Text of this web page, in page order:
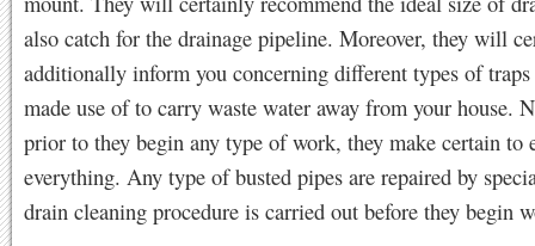
also catch for the drainage pipeline. Moreover, they will
additionally inform you concerning different types of traps
made use of to carry waste water away from your house.
prior to they begin any type of work, they make certain to
everything. Any type of busted pipes are repaired by
drain cleaning procedure is carried out before they begin